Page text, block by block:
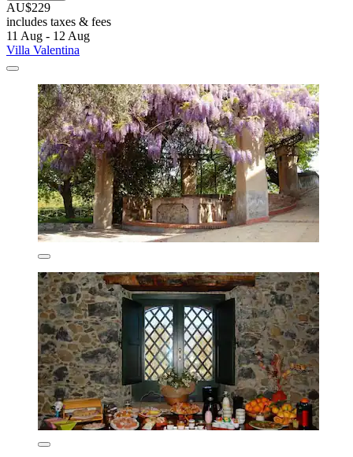
AU$229
includes taxes & fees
11 Aug - 12 Aug
Villa Valentina